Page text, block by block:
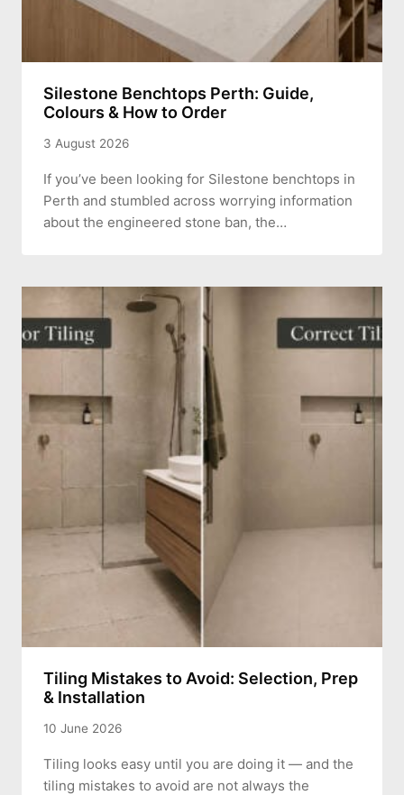
Silestone Benchtops Perth: Guide,
Colours & How to Order
3 August 2026
If you’ve been looking for Silestone benchtops in
Perth and stumbled across worrying information
about the engineered stone ban, the…
Tiling Mistakes to Avoid: Selection, Prep
& Installation
10 June 2026
Tiling looks easy until you are doing it — and the
tiling mistakes to avoid are not always the